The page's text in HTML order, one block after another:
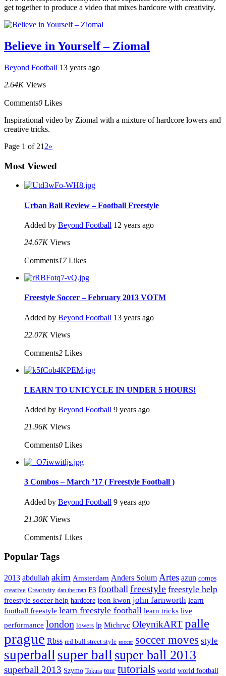
get together to produce a video that mixes hardcore with creativity.
Believe in Yourself – Ziomal
Beyond Football 13 years ago
2.64K Views
Comments0 Likes
Inspirational video by Ziomal with a mixture of hardcore lowers and
creative tricks.
Page 1 of 21 2»
Most Viewed
Urban Ball Review – Football Freestyle
Added by Beyond Football 12 years ago
24.67K Views
Comments17 Likes
Freestyle Soccer – February 2013 VOTM
Added by Beyond Football 13 years ago
22.07K Views
Comments2 Likes
LEARN TO UNICYCLE IN UNDER 5 HOURS!
Added by Beyond Football 9 years ago
21.96K Views
Comments0 Likes
3 Combos – March ’17 ( Freestyle Football )
Added by Beyond Football 9 years ago
21.30K Views
Comments1 Likes
Popular Tags
2013 abdullah akim Amsterdam Anders Solum Artes azun comps
creative Creativity dan the man F3 football freestyle freestyle help
freestyle soccer help hardcore jeon kwon john farnworth learn
football freestyle learn freestyle football learn tricks live
performance london lowers lp Michryc OleynikART palle
prague Rbss red bull street style soccer soccer moves style
superball super ball super ball 2013
superball 2013 Szymo Tokura tour tutorials world world football